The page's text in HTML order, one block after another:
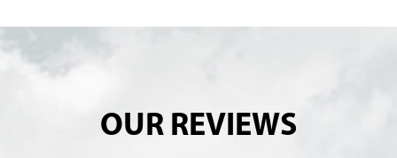
OUR REVIEWS